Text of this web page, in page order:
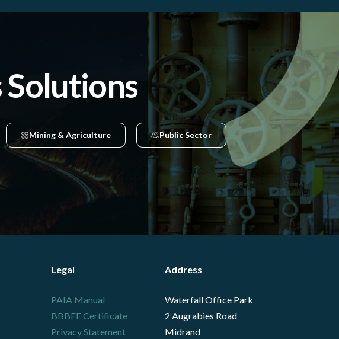
Solutions
Mining & Agriculture Public Sector
Legal
PAIA Manual
BBBEE Certificate
Privacy Statement
Address
Waterfall Office Park
2 Augrabies Road
Midrand